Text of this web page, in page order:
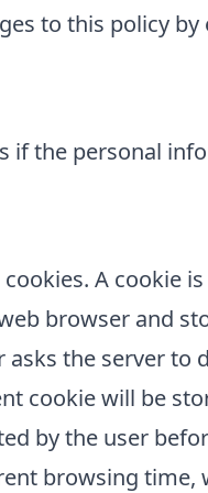
to this policy
if the personal
A cookie
browser and
the server to
cookie will be
by the user
browsing time,